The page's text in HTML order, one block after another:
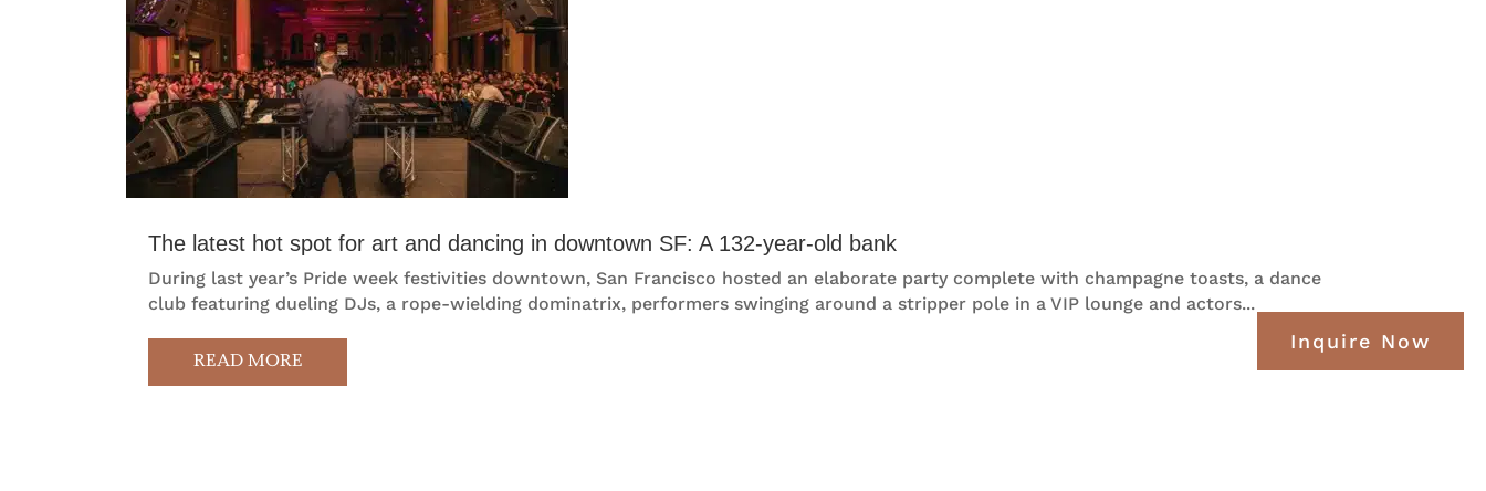
The latest hot spot for art and dancing in downtown SF: A 132-year-old bank
During last year’s Pride week festivities downtown, San Francisco hosted an elaborate party complete with champagne toasts, a dance
club featuring dueling DJs, a rope-wielding dominatrix, performers swinging around a stripper pole in a VIP lounge and actors...
READ MORE
Inquire Now